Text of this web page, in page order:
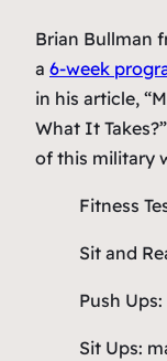
Brian Bullman
a 6-week
in his article,
What It
of this military
Fitness
Sit and
Push
Sit Ups: